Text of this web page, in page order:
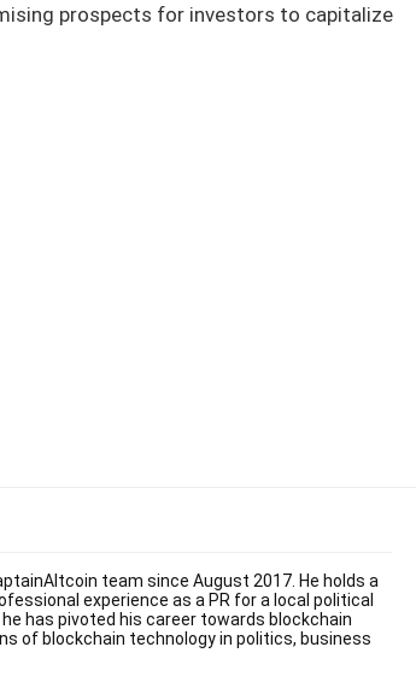
prospects for investors to capitalize
team since August 2017. He holds a
experience as a PR for a local political
has pivoted his career towards blockchain
of blockchain technology in politics, business